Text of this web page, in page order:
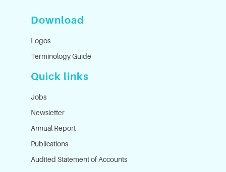
Download
Logos
Terminology Guide
Quick links
Jobs
Newsletter
Annual Report
Publications
Audited Statement of Accounts